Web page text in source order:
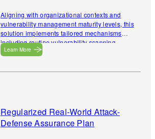
Aligning with organizational contexts and
vulnerability management maturity levels, this
solution implements tailored mechanisms
including routine vulnerability scanning,
emergency vulnerability response, specialized
prioritization, and closed-loop vulnerability
lifecycle.
Learn More
Regularized Real-World Attack-
Defense Assurance Plan